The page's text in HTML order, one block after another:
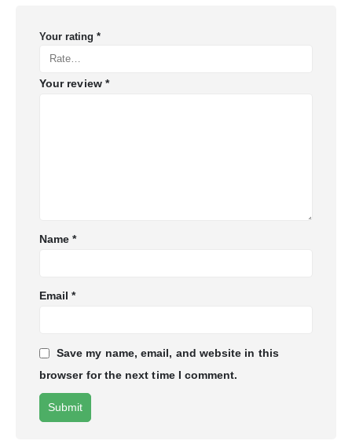
Your rating *
Your review *
Name*
Email*
Save my name, email, and website in this
browser for the next time I comment.